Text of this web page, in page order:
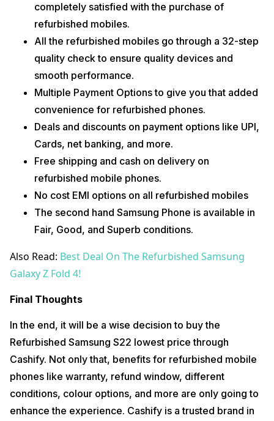
completely satisfied with the purchase of
refurbished mobiles.
All the refurbished mobiles go through a 32-step
quality check to ensure quality devices and
smooth performance.
Multiple Payment Options to give you that added
convenience for refurbished phones.
Deals and discounts on payment options like UPI,
Cards, net banking, and more.
Free shipping and cash on delivery on
refurbished mobile phones.
No cost EMI options on all refurbished mobiles
The second hand Samsung Phone is available in
Fair, Good, and Superb conditions.
Also Read: Best Deal On The Refurbished Samsung
Galaxy Z Fold 4!
Final Thoughts
In the end, it will be a wise decision to buy the
Refurbished Samsung S22 lowest price through
Cashify. Not only that, benefits for refurbished mobile
phones like warranty, refund window, different
conditions, colour options, and more are only going to
enhance the experience. Cashify is a trusted brand in